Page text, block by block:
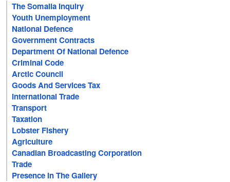
The Somalia Inquiry
Youth Unemployment
National Defence
Government Contracts
Department Of National Defence
Criminal Code
Arctic Council
Goods And Services Tax
International Trade
Transport
Taxation
Lobster Fishery
Agriculture
Canadian Broadcasting Corporation
Trade
Presence In The Gallery